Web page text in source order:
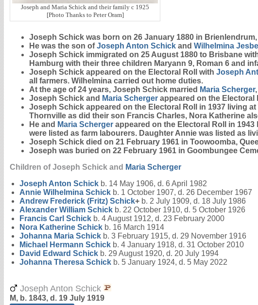
Joseph and Maria Schick and their family c 1925
[Photo Thanks to Peter Oram]
Joseph Schick was born on 26 January 1880 in
He was the son ofJoseph Anton Schick and Wilhelmina
Joseph Schick immigrated on 25 August 1880 to Brisbane
Hamburg with their three children Maryann 9, Roman 6 and
Joseph Schick appeared on the Electoral Roll with Joseph
all farmers. Wilhelmina carried out home duties.
At the age of 24 years, Joseph Schick married Maria Scherger
Joseph Schick and Maria Scherger appeared on the Electoral
Joseph Schick appeared on the Electoral Roll in 1937 living
Thornville as did their son Francis Charles, Nora Katherine
He and Maria Scherger appeared on the Electoral Roll in
were listed as farm labourers. Daughter Annie was listed as
Joseph Schick died on 21 February 1961 in Toowoomba,
Joseph was buried on 22 February 1961 in Goombungee
Children of Joseph Schick and Maria Scherger
Joseph Anton Schick b. 14 May 1906, d. 6 April 1982
Annie Wilhelmina Schick b. 1 October 1907, d. 26 December 1967
Andrew Frederick (Fritz) Schick+ b. 2 July 1909, d. 18 July 1986
Alexander William Schick b. 22 October 1910, d. 5 October 1926
Francis Carl Schick b. 4 August 1912, d. 23 February 2000
Nora Katherine Schick b. 16 March 1914
Johanna Maria Schick b. 3 February 1915, d. 29 November 1916
Michael Hermann Schick b. 4 January 1918, d. 31 October 2010
David Edward Schick b. 29 August 1920, d. 20 July 1994
Johanna Theresa Schick b. 5 January 1924, d. 5 May 2022
Joseph Anton Schick
M, b. 1843, d. 19 July 1919